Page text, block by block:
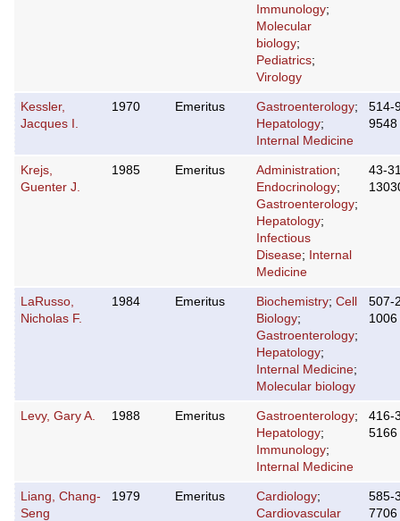
Immunology;
Molecular
biology;
Pediatrics;
Virology
Kessler,
Jacques I.
1970 Emeritus Gastroenterology;
Hepatology;
Internal Medicine
514-
9548
Krejs,
Guenter J.
1985 Emeritus Administration;
Endocrinology;
Gastroenterology;
Hepatology;
Infectious
Disease;
Internal
Medicine
43-
LaRusso,
Nicholas F.
1984 Emeritus Biochemistry; Cell
Biology;
Gastroenterology;
Hepatology;
Internal Medicine;
Molecular biology
507-
1006
Levy, Gary A. 1988 Emeritus Gastroenterology;
Hepatology;
Immunology;
Internal Medicine
416-
5166
Liang, Chang-
Seng
1979 Emeritus Cardiology;
Cardiovascular
585-
7706